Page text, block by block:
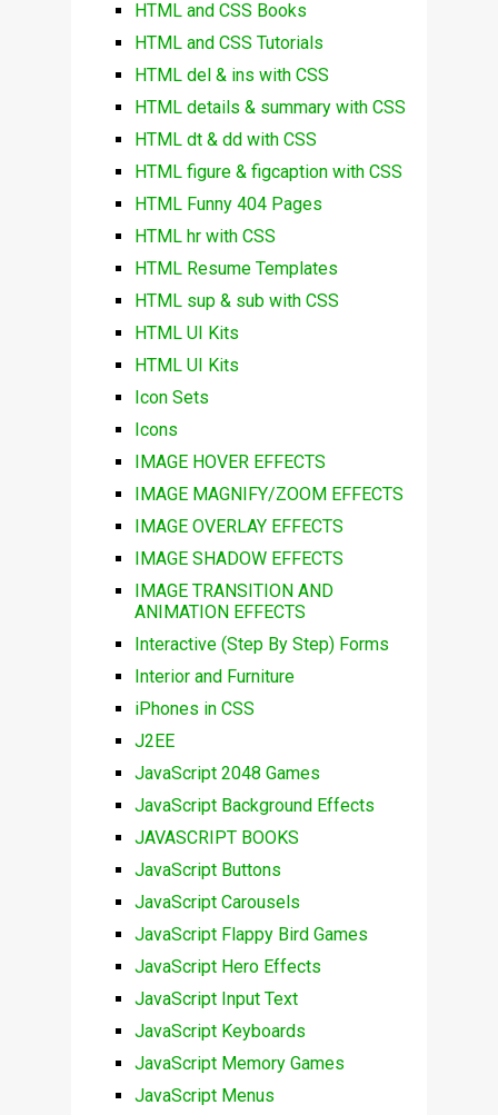
HTML and CSS Books
HTML and CSS Tutorials
HTML del & ins with CSS
HTML details & summary with CSS
HTML dt & dd with CSS
HTML figure & figcaption with CSS
HTML Funny 404 Pages
HTML hr with CSS
HTML Resume Templates
HTML sup & sub with CSS
HTML UI Kits
HTML UI Kits
Icon Sets
Icons
IMAGE HOVER EFFECTS
IMAGE MAGNIFY/ZOOM EFFECTS
IMAGE OVERLAY EFFECTS
IMAGE SHADOW EFFECTS
IMAGE TRANSITION AND
ANIMATION EFFECTS
Interactive (Step By Step) Forms
Interior and Furniture
iPhones in CSS
J2EE
JavaScript 2048 Games
JavaScript Background Effects
JAVASCRIPT BOOKS
JavaScript Buttons
JavaScript Carousels
JavaScript Flappy Bird Games
JavaScript Hero Effects
JavaScript Input Text
JavaScript Keyboards
JavaScript Memory Games
JavaScript Menus